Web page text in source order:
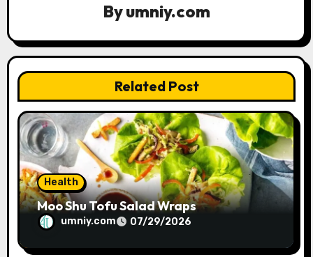
a
t
i
o
n
Byumniy.com
Related Post
Health
Moo Shu Tofu Salad Wraps
umniy.com 07/29/2026